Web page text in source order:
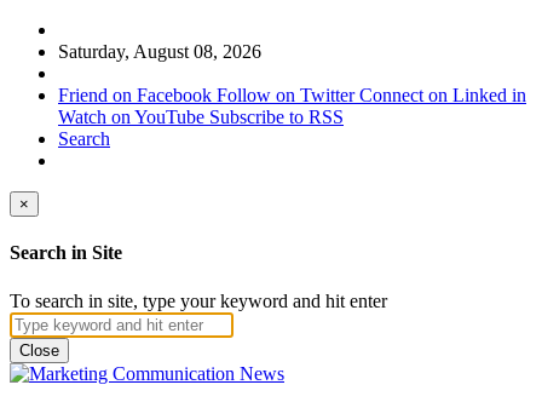
Saturday, August 08, 2026
Friend on Facebook Follow on Twitter Connect on Linked in
Watch on YouTube Subscribe to RSS
Search
×
Search in Site
To search in site, type your keyword and hit enter
Close